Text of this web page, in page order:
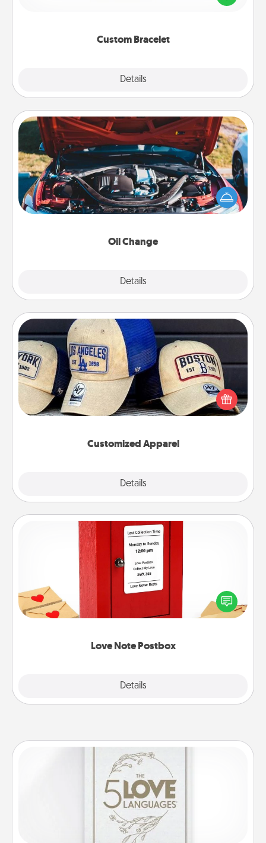
Custom Bracelet
Details
remind your loved one they are not alone.
Oil Change
Details
Oil Change
Take care of their next oil change with a Jiffy Lube
gift card—or better yet, take the car in yourself!
Customized Apparel
Details
Customized Apparel
Does your loved one love a particular sports team?
Pick up a hat or a jersey you think they would look
great in, or get yourself a matching one and cheer
Love Note Postbox
Details
Love Note Postbox
Creating your love notes is as easy as writing on the
blank note, folding it into the envelope, and sealing
it with a heart sticker. Slip it into the postbox and